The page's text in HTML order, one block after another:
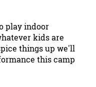
play indoor
kids are
things up we'll
this camp